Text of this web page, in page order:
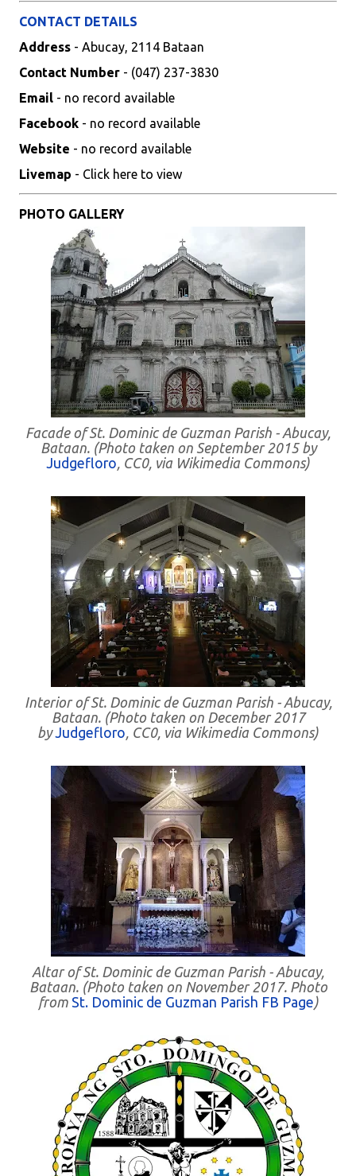
CONTACT DETAILS
Address - Abucay, 2114 Bataan
Contact Number - (047) 237-3830
Email - no record available
Facebook - no record available
Website - no record available
Livemap - Click here to view
PHOTO GALLERY
Facade of St. Dominic de Guzman Parish - Abucay,
Bataan. (Photo taken on September 2015 by
Judgefloro, CC0, via Wikimedia Commons)
Interior of St. Dominic de Guzman Parish - Abucay,
Bataan. (Photo taken on December 2017
byJudgefloro, CC0, via Wikimedia Commons)
Altar of St. Dominic de Guzman Parish - Abucay,
Bataan. (Photo taken on November 2017. Photo
from St. Dominic de Guzman Parish FB Page)